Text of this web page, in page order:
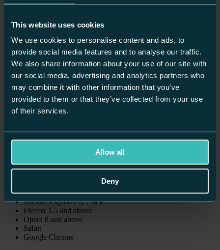
This website uses cookies
We use cookies to personalise content and ads, to
provide social media features and to analyse our traffic.
We also share information about your use of our site with
our social media, advertising and analytics partners who
may combine it with other information that you’ve
provided to them or that they’ve collected from your use
of their services.
Allow all
Deny
Winchester
About Us/
Accessibility
Accessibility Policy
This site has been updated using Web standards that make it more
accessible to visitors who use screen readers, key commands, or
other non-traditional methods to navigate Web sites. These methods
Browser Compatibility
This site is designed and tested on the following browsers:
Internet Explorer 6, 7 & 8
Firefox 1.5 and above
Opera 8 and above
Safari
Google Chrome